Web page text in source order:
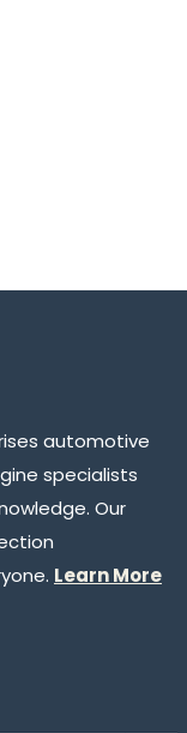
automotive
specialists
Our
Learn More